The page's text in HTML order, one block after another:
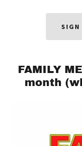
FAMILY
month